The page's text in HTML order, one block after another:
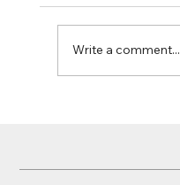
Write a comment...